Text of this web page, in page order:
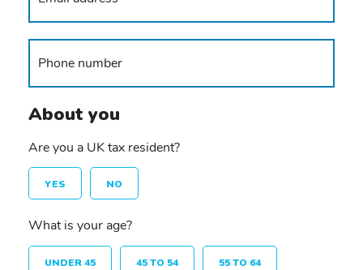
About you
Are you a UK tax resident?
YES NO
What is your age?
UNDER 45 45 TO 54 55 TO 64